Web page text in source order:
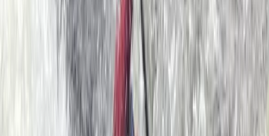
wooded sides and spectacular cliffs and sea caves
that can only be properly explored by kayak. This part
of the world is steeped in history and we will paddle
past ancient castles and smugglers coves that have
changed little in thousands of years. The kayaks are
virtually silent allowing you to get right up close to all
sorts of exciting wildlife… seals, dolphins, basking sharks
and a whole array of amazing sea birds. Our friendly
and highly qualified guides will teach you all you need